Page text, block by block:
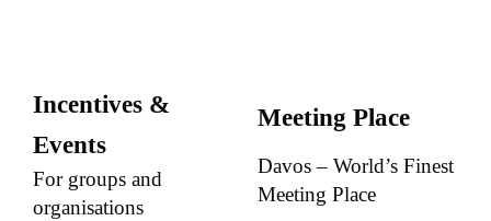
Incentives &
Events
For groups and
organisations
Meeting Place
Davos – World’s Finest
Meeting Place